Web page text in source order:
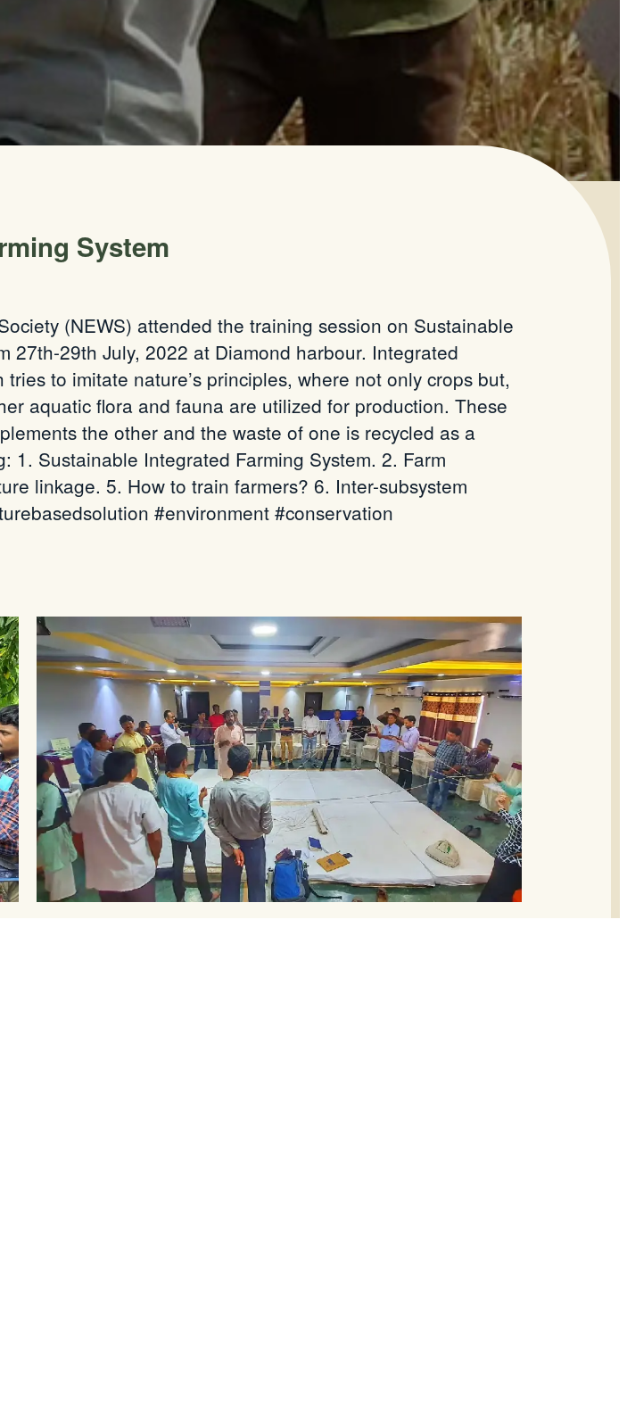
System
(NEWS) attended the training session on Sustainable
27th-29th July, 2022 at Diamond harbour. Integrated
to imitate nature’s principles, where not only crops but,
aquatic flora and fauna are utilized for production. These
the other and the waste of one is recycled as a
1. Sustainable Integrated Farming System. 2. Farm
linkage. 5. How to train farmers? 6. Inter-subsystem
#environment #conservation